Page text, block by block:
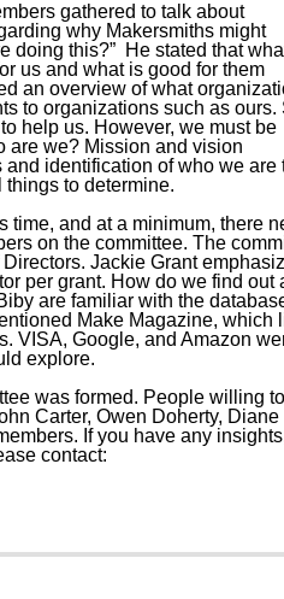
gathered to talk about
why Makersmiths might
doing this?” He stated that
us and what is good for them
an overview of what
to organizations such as ours.
help us. However, we must be
are we? Mission and vision
identification of who we are
to determine.
time, and at a minimum, there
on the committee. The
Jackie Grant
per grant. How do we find out
are familiar with the
Make Magazine, which
VISA, Google, and Amazon
explore.
was formed. People willing
Carter, Owen Doherty, Diane
If you have any
contact: